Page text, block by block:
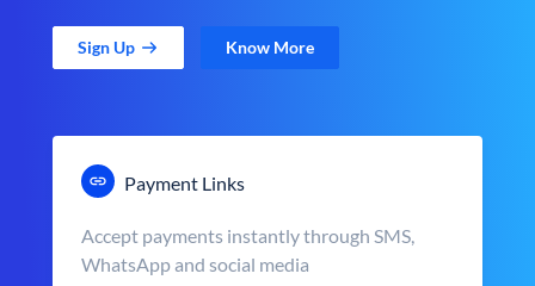
Sign Up Know More
Payment Links
Accept payments instantly through SMS,
WhatsApp and social media